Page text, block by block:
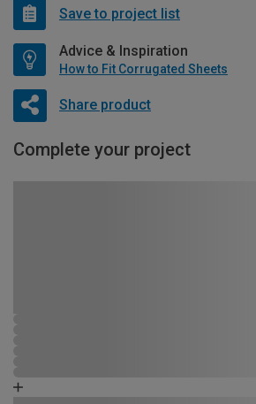
Save to project list
Advice & Inspiration
How to Fit Corrugated Sheets
Share product
Complete your project